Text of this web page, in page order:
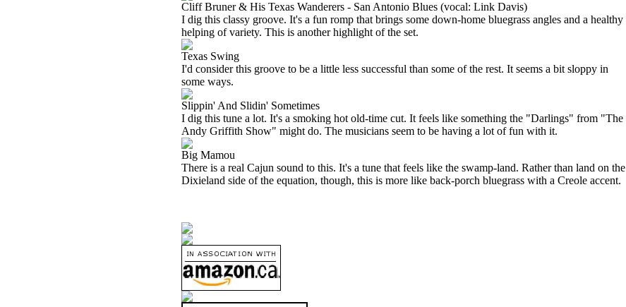
Cliff Bruner & His Texas Wanderers - San Antonio Blues (vocal: Link Davis)
I dig this classy groove. It's a fun romp that brings some down-home bluegrass angles and a healthy
helping of variety. This is another highlight of the set.
Texas Swing
I'd consider this groove to be a little less successful than some of the rest. It seems a bit sloppy in
some ways.
Slippin' And Slidin' Sometimes
I dig this tune a lot. It's a smoking hot old-time cut. It feels like something the "Darlings" from "The
Andy Griffith Show" might do. The musicians seem to be having a lot of fun with it.
Big Mamou
There is a real Cajun sound to this. It's a tune that feels like the swamp-land. Rather than land on the
Dixieland side of the equation, though, this is more like back-porch bluegrass with a Creole accent.